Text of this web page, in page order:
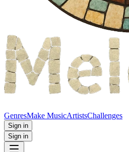
GenresMake MusicArtistsChallenges
Sign in
Sign in